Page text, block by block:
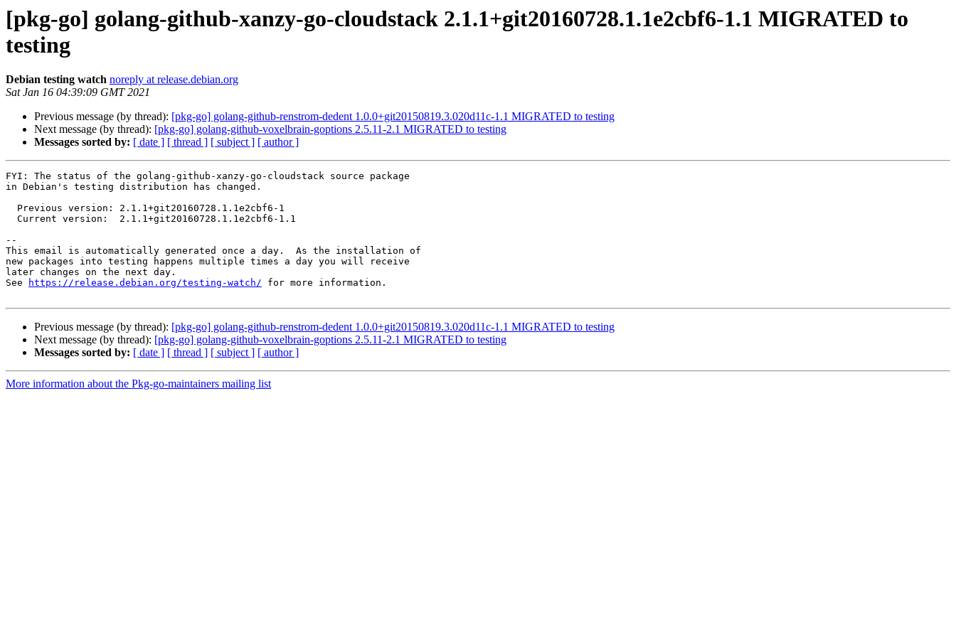
[pkg-go] golang-github-xanzy-go-cloudstack 2.1.1+git20160728.1.1e2cbf6-1.1 MIGRATED to
testing
Debian testing watch noreply at release.debian.org
Sat Jan 16 04:39:09 GMT 2021
Previous message (by thread): [pkg-go] golang-github-renstrom-dedent 1.0.0+git20150819.3.020d11c-1.1 MIGRATED to testing
Next message (by thread): [pkg-go] golang-github-voxelbrain-goptions 2.5.11-2.1 MIGRATED to testing
Messages sorted by: [ date ] [ thread ] [ subject ] [ author ]
FYI: The status of the golang-github-xanzy-go-cloudstack source package
in Debian's testing distribution has changed.
--
This email is automatically generated once a day.  As the installation of
new packages into testing happens multiple times a day you will receive
later changes on the next day.
See
https://release.debian.org/testing-watch/ for more information.
Previous message (by thread): [pkg-go] golang-github-renstrom-dedent 1.0.0+git20150819.3.020d11c-1.1 MIGRATED to testing
Next message (by thread): [pkg-go] golang-github-voxelbrain-goptions 2.5.11-2.1 MIGRATED to testing
Messages sorted by: [ date ] [ thread ] [ subject ] [ author ]
More information about the Pkg-go-maintainers mailing list